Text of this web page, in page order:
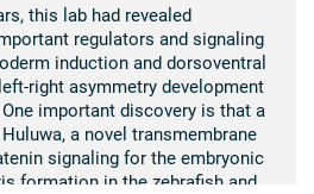
this lab had revealed
regulators and signaling
induction and dorsoventral
right asymmetry development
important discovery is that a
a novel transmembrane
signaling for the embryonic
formation in the zebrafish and